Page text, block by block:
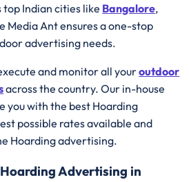
Indian cities like Bangalore,
Media Ant ensures a one-stop
advertising needs.
and monitor all youroutdoor
across the country. Our in-house
you with the best Hoarding
possible rates available and
Hoarding advertising.
Advertising in